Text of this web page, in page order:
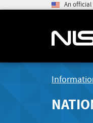
An official